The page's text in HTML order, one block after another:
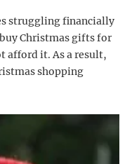
struggling financially
Christmas gifts for
afford it. As a result,
shopping